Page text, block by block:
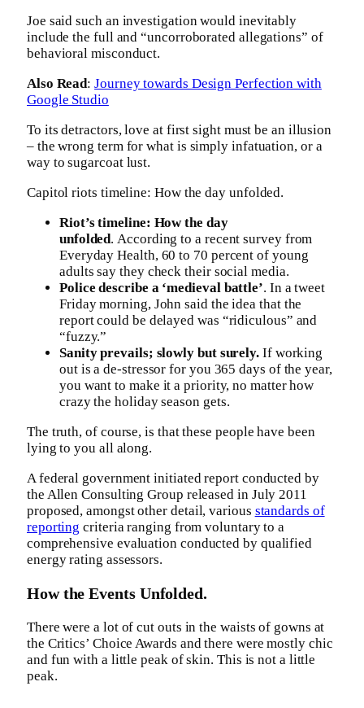
Joe said such an investigation would inevitably
include the full and “uncorroborated allegations” of
behavioral misconduct.
Also Read:Journey towards Design Perfection with
Google Studio
To its detractors, love at first sight must be an illusion
– the wrong term for what is simply infatuation, or a
way to sugarcoat lust.
Capitol riots timeline: How the day unfolded.
Riot’s timeline: How the day
unfolded. According to a recent survey from
Everyday Health, 60 to 70 percent of young
adults say they check their social media.
Police describe a ‘medieval battle’. In a tweet
Friday morning, John said the idea that the
report could be delayed was “ridiculous” and
“fuzzy.”
Sanity prevails; slowly but surely. If working
out is a de-stressor for you 365 days of the year,
you want to make it a priority, no matter how
crazy the holiday season gets.
The truth, of course, is that these people have been
lying to you all along.
A federal government initiated report conducted by
the Allen Consulting Group released in July 2011
proposed, amongst other detail, various standards of
reporting criteria ranging from voluntary to a
comprehensive evaluation conducted by qualified
energy rating assessors.
How the Events Unfolded.
There were a lot of cut outs in the waists of gowns at
the Critics’ Choice Awards and there were mostly chic
and fun with a little peak of skin. This is not a little
peak.